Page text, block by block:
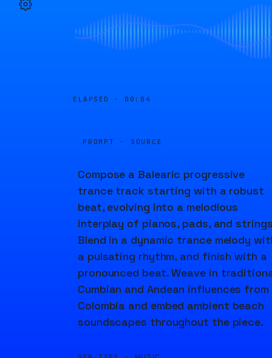
ELAPSED · 00:04
PROMPT · SOURCE
Compose a Balearic progressive
trance track starting with a robust
beat, evolving into a melodious
interplay of pianos, pads, and
Blend in a dynamic trance melody
a pulsating rhythm, and finish with a
pronounced beat. Weave in
Cumbian and Andean influences from
Colombia and embed ambient beach
soundscapes throughout the piece.